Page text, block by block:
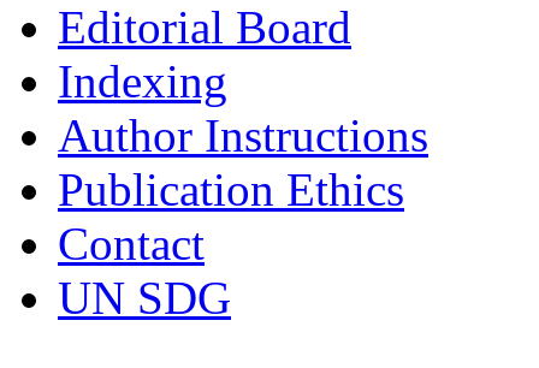
Editorial Board
Indexing
Author Instructions
Publication Ethics
Contact
UN SDG